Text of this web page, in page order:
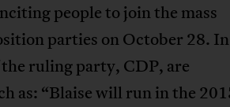
people to join the mass
parties on October 28. In
ruling party, CDP, are
as: “Blaise will run in the